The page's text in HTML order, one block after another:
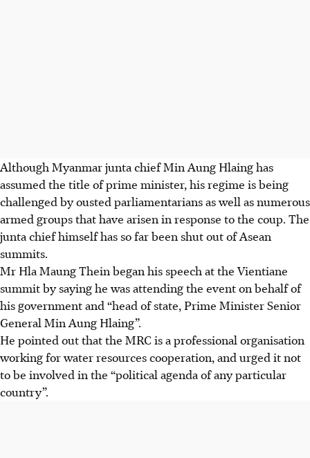
Although Myanmar junta chief Min Aung Hlaing has
assumed the title of prime minister, his regime is being
challenged by ousted parliamentarians as well as numerous
armed groups that have arisen in response to the coup. The
junta chief himself has so far been shut out of Asean
summits.
Mr Hla Maung Thein began his speech at the Vientiane
summit by saying he was attending the event on behalf of
his government and “head of state, Prime Minister Senior
General Min Aung Hlaing”.
He pointed out that the MRC is a professional organisation
working for water resources cooperation, and urged it not
to be involved in the “political agenda of any particular
country”.